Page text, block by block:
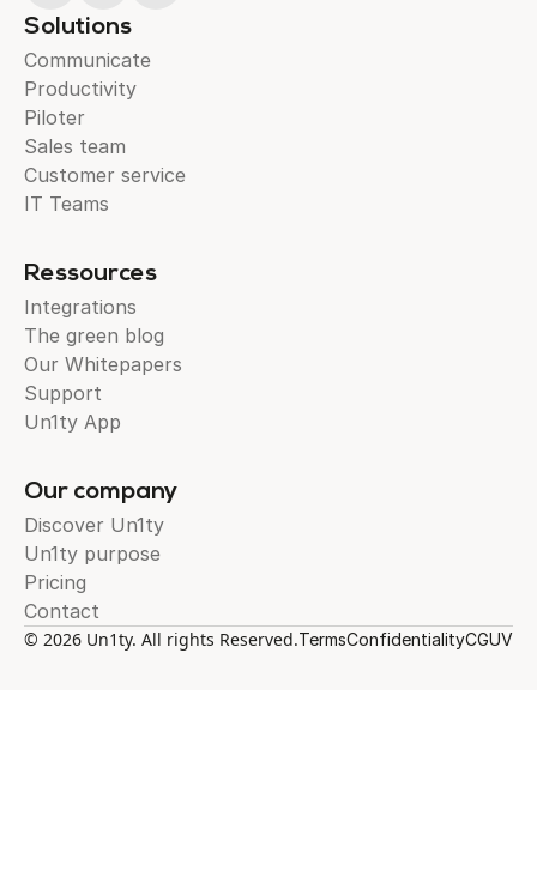
Solutions
Communicate
Productivity
Piloter
Sales team
Customer service
IT Teams
Ressources
Integrations
The green blog
Our Whitepapers
Support
Un1ty App
Our company
Discover Un1ty
Un1ty purpose
Pricing
Contact
© 2026 Un1ty. All rights Reserved.TermsConfidentialityCGUV